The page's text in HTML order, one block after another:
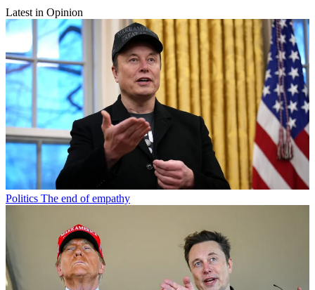
Latest in Opinion
Politics The end of empathy